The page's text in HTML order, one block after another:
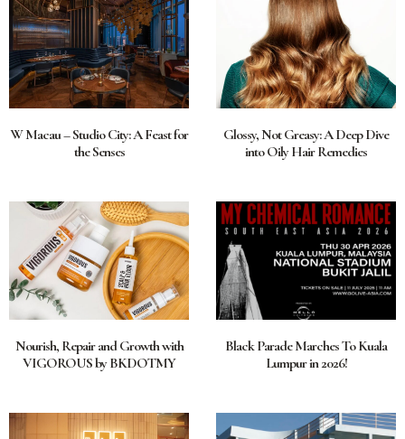
W Macau – Studio City: A Feast for
the Senses
Glossy, Not Greasy: A Deep Dive
into Oily Hair Remedies
Nourish, Repair and Growth with
VIGOROUS by BKDOTMY
Black Parade Marches To Kuala
Lumpur in 2026!